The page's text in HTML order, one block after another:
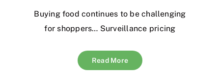
Buying food continues to be challenging
for shoppers… Surveillance pricing
Read More